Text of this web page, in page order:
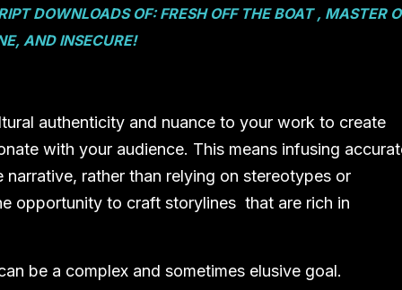
DOWNLOADS OF:FRESH OFF THE BOAT , MASTER
AND INSECURE!
authenticity and nuance to your work to create
with your audience. This means infusing
rather than relying on stereotypes or
opportunity to craft storylines that are rich in
be a complex and sometimes elusive goal.